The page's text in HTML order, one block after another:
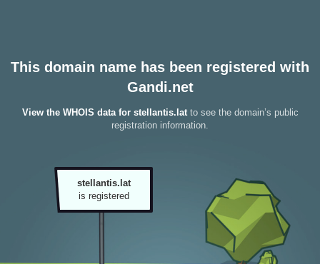
This domain name has been registered with
Gandi.net
View the WHOIS data for stellantis.latto see the domain’s public
registration information.
stellantis.lat
is registered